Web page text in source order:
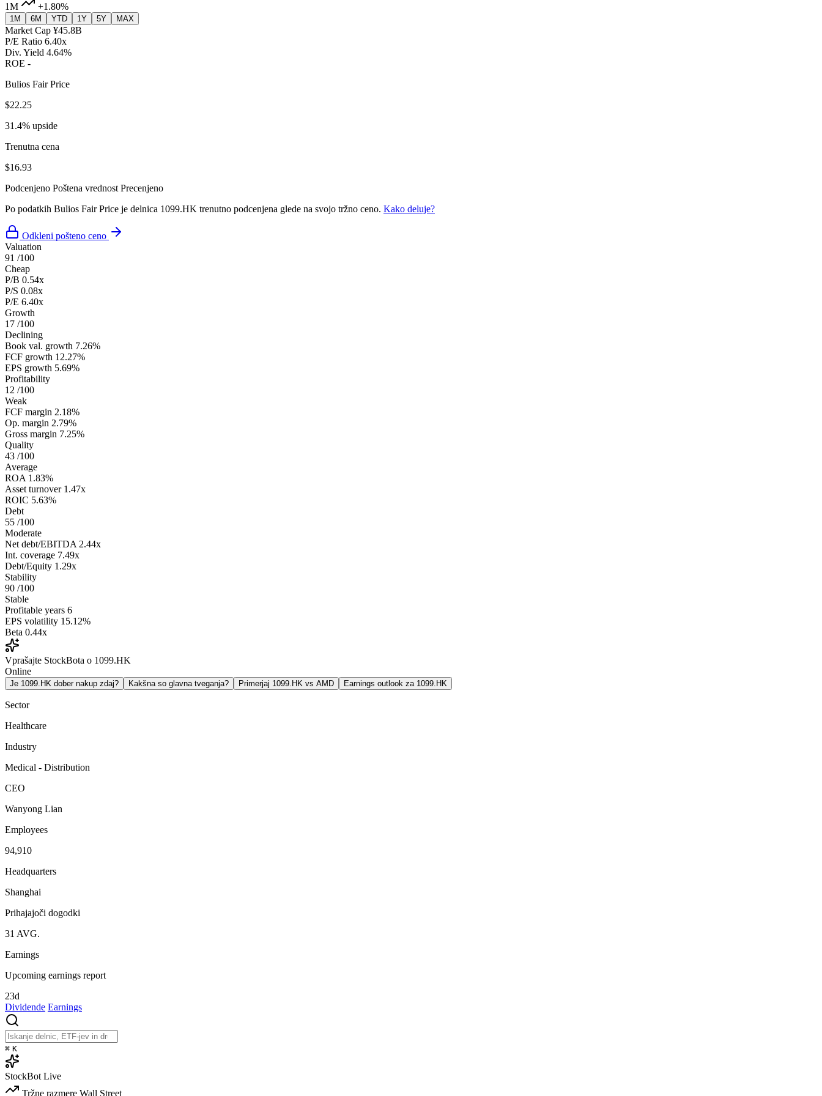
1M
+1.80%
1M 6M YTD 1Y 5Y MAX
Market Cap ¥45.8B
P/E Ratio 6.40x
Div. Yield 4.64%
ROE -
Bulios Fair Price
$22.25
31.4% upside
Trenutna cena
$16.93
Podcenjeno Poštena vrednost Precenjeno
Po podatkih Bulios Fair Price je delnica 1099.HK trenutno podcenjena glede na svojo tržno ceno. Kako deluje?
Odkleni pošteno ceno
Valuation
91 /100
Cheap
P/B 0.54x
P/S 0.08x
P/E 6.40x
Growth
17 /100
Declining
Book val. growth 7.26%
FCF growth 12.27%
EPS growth 5.69%
Profitability
12 /100
Weak
FCF margin 2.18%
Op. margin 2.79%
Gross margin 7.25%
Quality
43 /100
Average
ROA 1.83%
Asset turnover 1.47x
ROIC 5.63%
Debt
55 /100
Moderate
Net debt/EBITDA 2.44x
Int. coverage 7.49x
Debt/Equity 1.29x
Stability
90 /100
Stable
Profitable years 6
EPS volatility 15.12%
Beta 0.44x
Vprašajte StockBota o 1099.HK
Online
Je 1099.HK dober nakup zdaj? Kakšna so glavna tveganja? Primerjaj 1099.HK vs AMD Earnings outlook za 1099.HK
Sector
Healthcare
Industry
Medical - Distribution
CEO
Wanyong Lian
Employees
94,910
Headquarters
Shanghai
Prihajajoči dogodki
31 AVG.
Earnings
Upcoming earnings report
23d
Dividende Earnings
⌘ K
StockBot Live
Tržne razmere Wall Street